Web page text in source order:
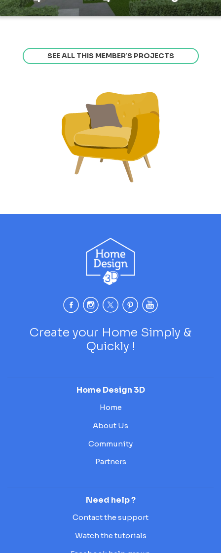
SEE ALL THIS MEMBER’S PROJECTS
Create your Home Simply &
Quickly !
Home Design 3D
Home
About Us
Community
Partners
Need help ?
Contact the support
Watch the tutorials